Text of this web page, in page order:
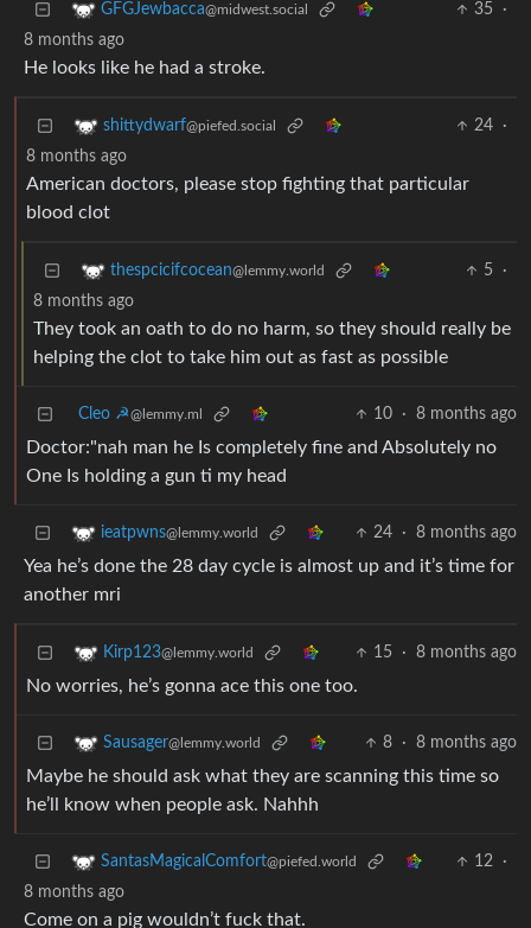
GFGJewbacca@midwest.social 35
·
8 months ago
He looks like he had a stroke.
shittydwarf@piefed.social 24
·
8 months ago
American doctors, please stop fighting that particular
blood clot
thespcicifcocean@lemmy.world 5
·
8 months ago
They took an oath to do no harm, so they should really be
helping the clot to take him out as fast as possible
Cleo ☭@lemmy.ml 10 · 8 months ago
Doctor:"nah man he Is completely fine and Absolutely no
One Is holding a gun ti my head
ieatpwns@lemmy.world 24 · 8 months ago
Yea he’s done the 28 day cycle is almost up and it’s time for
another mri
Kirp123@lemmy.world 15 · 8 months ago
No worries, he’s gonna ace this one too.
Sausager@lemmy.world 8 · 8 months ago
Maybe he should ask what they are scanning this time so
he’ll know when people ask. Nahhh
SantasMagicalComfort@piefed.world 12
·
8 months ago
Come on a pig wouldn’t fuck that.